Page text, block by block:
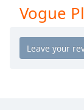
window.
Escape
Vogue